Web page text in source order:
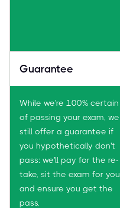
Guarantee
While we're 100% certain
of passing your exam, we
still offer a guarantee if
you hypothetically don't
pass: we'll pay for the re-
take, sit the exam for you,
and ensure you get the
pass.